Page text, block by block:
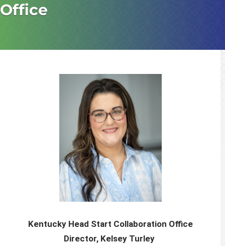
Office
Kentucky Head Start Collaboration Office
Director, Kelsey Turley